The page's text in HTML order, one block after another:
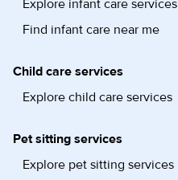
Explore infant care services
Find infant care near me
Child care services
Explore child care services
Pet sitting services
Explore pet sitting services